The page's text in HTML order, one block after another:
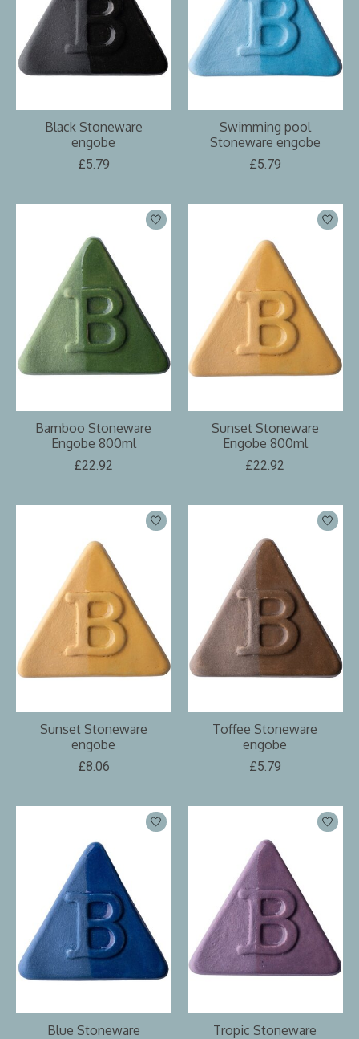
Black Stoneware
engobe
£5.79
Swimming pool
Stoneware engobe
£5.79
Bamboo Stoneware
Engobe 800ml
£22.92
Sunset Stoneware
Engobe 800ml
£22.92
Sunset Stoneware
engobe
£8.06
Toffee Stoneware
engobe
£5.79
Blue Stoneware
Tropic Stoneware